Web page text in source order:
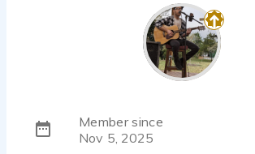
Member since
Nov 5, 2025